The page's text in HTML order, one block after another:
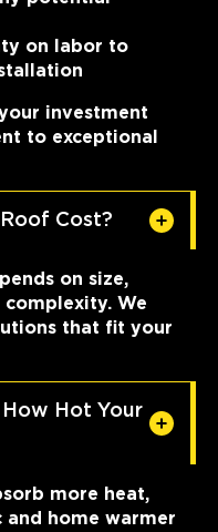
on labor to
investment
to exceptional
Cost?
on size,
We
that fit your
Hot Your
more heat,
and home warmer